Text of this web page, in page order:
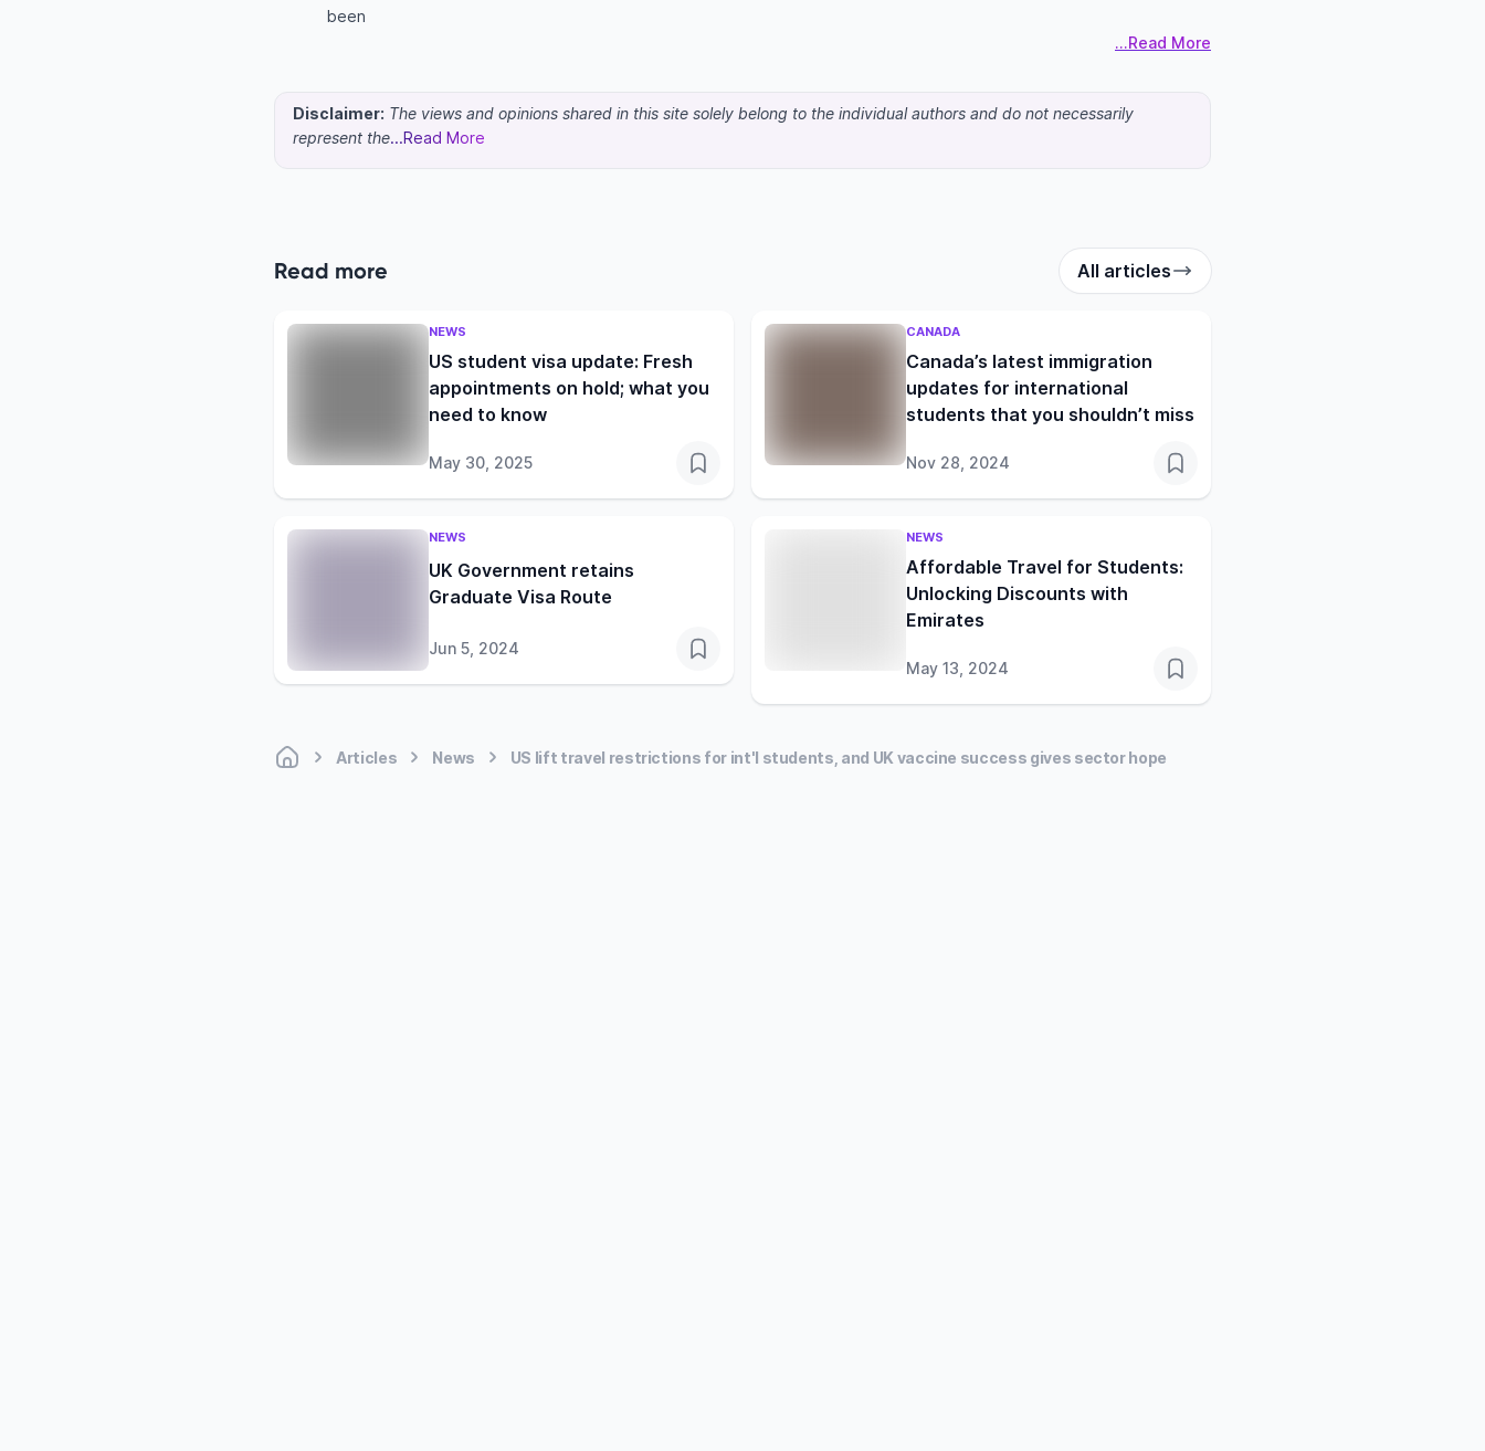
been
...Read More
Disclaimer: The views and opinions shared in this site solely belong to the individual authors and do not necessarily
represent the...Read More
Read more All articles
NEWS
US student visa update: Fresh
appointments on hold; what you
need to know
May 30, 2025
CANADA
Canada’s latest immigration
updates for international
students that you shouldn’t miss
Nov 28, 2024
NEWS
UK Government retains
Graduate Visa Route
Jun 5, 2024
NEWS
Affordable Travel for Students:
Unlocking Discounts with
Emirates
May 13, 2024
Articles News US lift travel restrictions for int'l students, and UK vaccine success gives sector hope